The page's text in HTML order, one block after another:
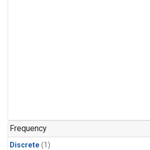
Frequency
Discrete (1)